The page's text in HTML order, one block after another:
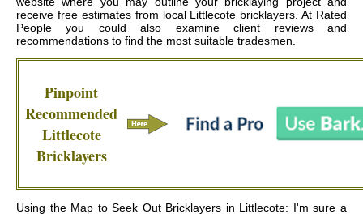
receive free estimates from local Littlecote bricklayers. At Rated
People you could also examine client reviews and
recommendations to find the most suitable tradesmen.
Pinpoint
Recommended
Littlecote
Bricklayers
Using the Map to Seek Out Bricklayers in Littlecote: I'm sure a